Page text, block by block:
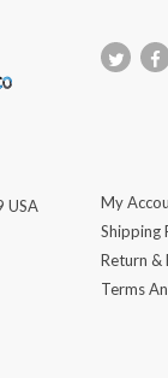
USA
My
Shipping
Return &
Terms